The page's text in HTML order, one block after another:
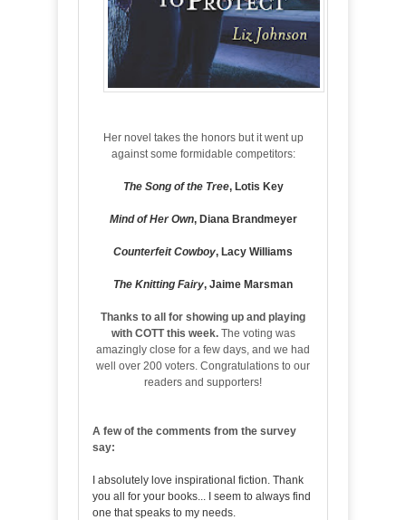
Her novel takes the honors but it went up
against some formidable competitors:
The Song of the Tree, Lotis Key
Mind of Her Own, Diana Brandmeyer
Counterfeit Cowboy, Lacy Williams
The Knitting Fairy, Jaime Marsman
Thanks to all for showing up and playing
with COTT this week.The voting was
amazingly close for a few days, and we had
well over 200 voters. Congratulations to our
readers and supporters!
A few of the comments from the survey
say:
I absolutely love inspirational fiction. Thank
you all for your books... I seem to always find
one that speaks to my needs.